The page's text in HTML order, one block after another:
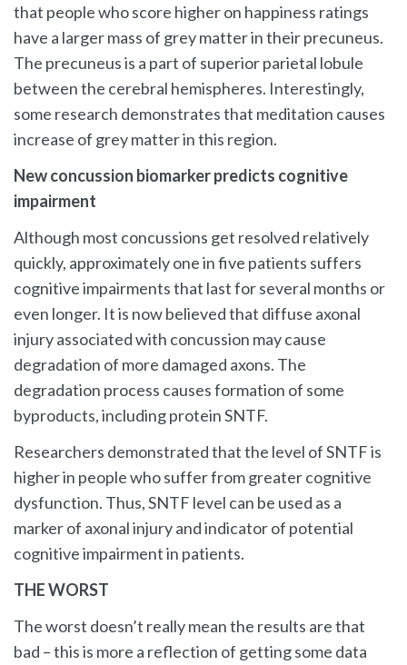
that people who score higher on happiness ratings
have a larger mass of grey matter in their precuneus.
The precuneus is a part of superior parietal lobule
between the cerebral hemispheres. Interestingly,
some research demonstrates that meditation causes
increase of grey matter in this region.
New concussion biomarker predicts cognitive
impairment
Although most concussions get resolved relatively
quickly, approximately one in five patients suffers
cognitive impairments that last for several months or
even longer. It is now believed that diffuse axonal
injury associated with concussion may cause
degradation of more damaged axons. The
degradation process causes formation of some
byproducts, including protein SNTF.
Researchers demonstrated that the level of SNTF is
higher in people who suffer from greater cognitive
dysfunction. Thus, SNTF level can be used as a
marker of axonal injury and indicator of potential
cognitive impairment in patients.
THE WORST
The worst doesn’t really mean the results are that
bad – this is more a reflection of getting some data